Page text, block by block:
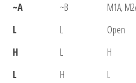
~A
~B M1A,
L
L Open
H
L H
L
H L